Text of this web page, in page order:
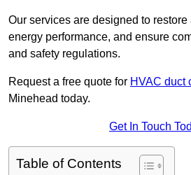
Our services are designed to
energy performance, and ensure
and safety regulations.
Request a free quote for HVAC duct
Minehead today.
Get In Touch
Table of Contents